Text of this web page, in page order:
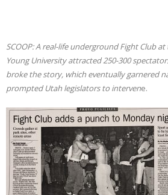
SCOOP: A real-life underground Fight Club
Young University attracted 250-300
broke the story, which eventually garnered
prompted Utah legislators to intervene.